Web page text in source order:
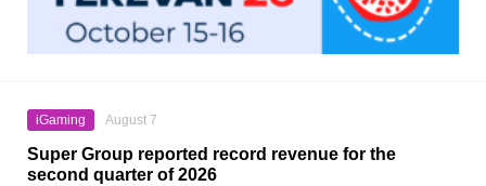
iGaming August 7
Super Group reported record revenue for the
second quarter of 2026